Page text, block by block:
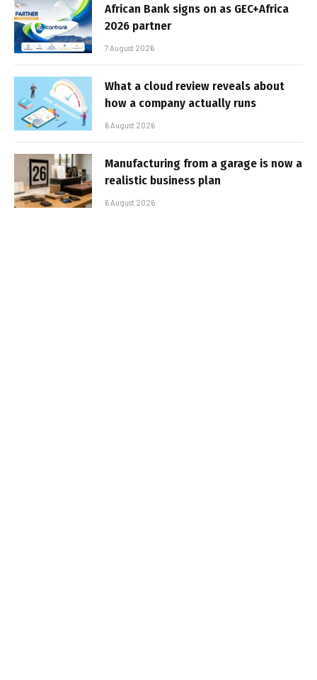
African Bank signs on as GEC+Africa
2026 partner
7 August 2026
What a cloud review reveals about
how a company actually runs
6 August 2026
Manufacturing from a garage is now a
realistic business plan
6 August 2026